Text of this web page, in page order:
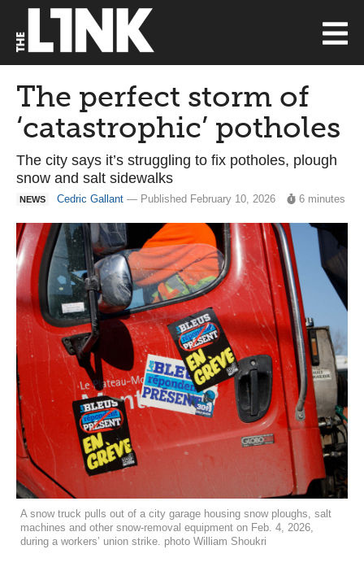
The perfect storm of
‘catastrophic’ potholes
The city says it’s struggling to fix potholes, plough
snow and salt sidewalks
NEWS Cedric Gallant — Published February 10, 2026 6 minutes
A snow truck pulls out of a city garage housing snow ploughs, salt
machines and other snow-removal equipment on Feb. 4, 2026,
during a workers’ union strike. photo William Shoukri